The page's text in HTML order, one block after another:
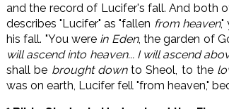
and the record of Lucifer's fall. And both
describes "Lucifer" as "fallen from heaven
his fall. "You were in Eden, the garden of
will ascend into heaven... I will ascend
shall be brought downto Sheol, to the
was on earth, Lucifer fell "from heaven,"